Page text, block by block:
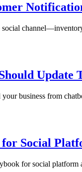
Update
business from
Social
for social